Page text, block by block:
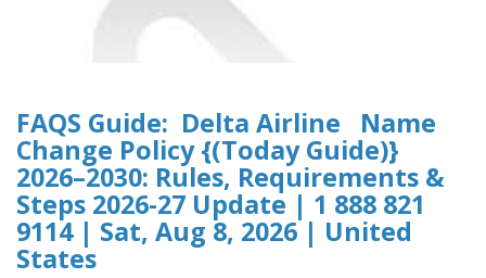
FAQS Guide: Delta Airline Name
Change Policy {(Today Guide)}
2026–2030: Rules, Requirements &
Steps 2026-27 Update | 1 888 821
9114 | Sat, Aug 8, 2026 | United
States